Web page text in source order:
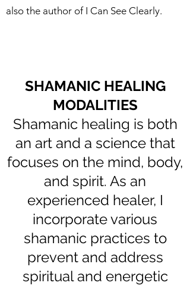
also the author of I Can See Clearly.
SHAMANIC HEALING
MODALITIES
Shamanic healing is both
an art and a science that
focuses on the mind, body,
and spirit. As an
experienced healer, I
incorporate various
shamanic practices to
prevent and address
spiritual and energetic